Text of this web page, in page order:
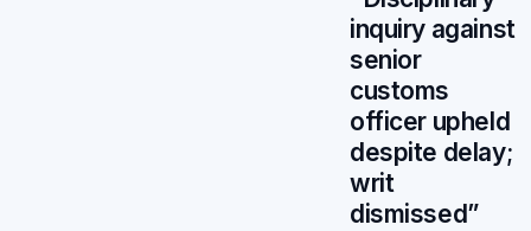
inquiry against
senior
customs
officer upheld
despite delay;
writ
dismissed”